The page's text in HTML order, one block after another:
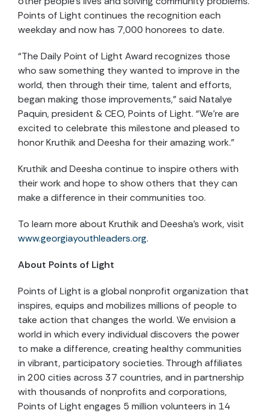
Points of Light continues the recognition each
weekday and now has 7,000 honorees to date.
“The Daily Point of Light Award recognizes those
who saw something they wanted to improve in the
world, then through their time, talent and efforts,
began making those improvements,” said Natalye
Paquin, president & CEO, Points of Light. “We’re are
excited to celebrate this milestone and pleased to
honor Kruthik and Deesha for their amazing work.”
Kruthik and Deesha continue to inspire others with
their work and hope to show others that they can
make a difference in their communities too.
To learn more about Kruthik and Deesha’s work, visit
www.georgiayouthleaders.org.
About Points of Light
Points of Light is a global nonprofit organization that
inspires, equips and mobilizes millions of people to
take action that changes the world. We envision a
world in which every individual discovers the power
to make a difference, creating healthy communities
in vibrant, participatory societies. Through affiliates
in 200 cities across 37 countries, and in partnership
with thousands of nonprofits and corporations,
Points of Light engages 5 million volunteers in 14